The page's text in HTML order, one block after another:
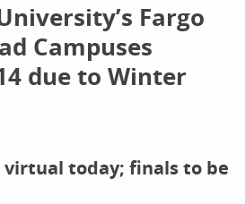
Fargo
Campuses
due to Winter
virtual today; finals to be